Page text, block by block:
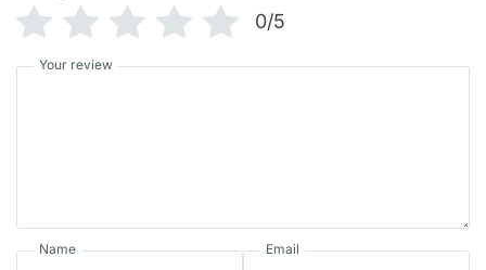
0/5
Your review
Name Email